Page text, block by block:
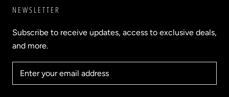
NEWSLETTER
Subscribe to receive updates, access to exclusive deals,
and more.